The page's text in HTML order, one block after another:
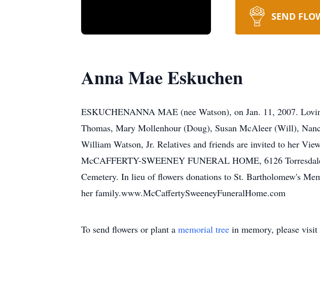
SEND
Anna Mae Eskuchen
ESKUCHENANNA MAE (nee Watson), on Jan. 11, 2007.
Thomas, Mary Mollenhour (Doug), Susan McAleer (Will),
William Watson, Jr. Relatives and friends are invited to her
McCAFFERTY-SWEENEY FUNERAL HOME, 6126
Cemetery. In lieu of flowers donations to St. Bartholomew's
her family.www.McCaffertySweeneyFuneralHome.com
To send flowers or plant a memorial tree in memory, please visit